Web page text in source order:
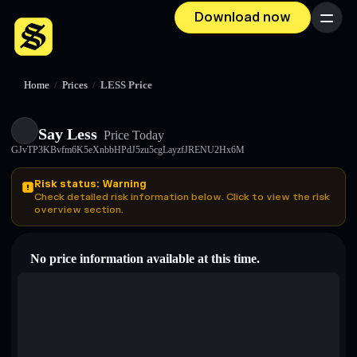
Download now Menu
Home / Prices / LESS Price
Say Less Price Today
GJvTP3KBvfm6K5eXnbbHPdJ5zu5cgLayzfJRENU2Hx6M
Risk status: Warning
Check detailed risk information below. Click to view the risk
overview section.
No price information available at this time.